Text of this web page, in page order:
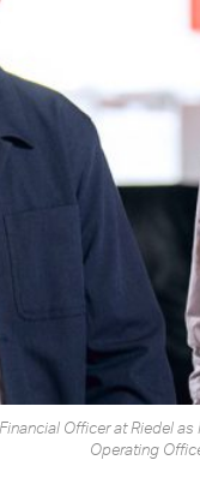
Officer at Riedel
Operating